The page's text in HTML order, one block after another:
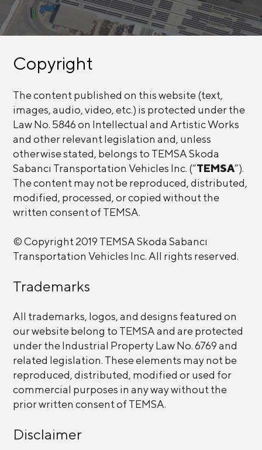
Copyright
The content published on this website (text,
images, audio, video, etc.) is protected under the
Law No. 5846 on Intellectual and Artistic Works
and other relevant legislation and, unless
otherwise stated, belongs to TEMSA Skoda
Sabancı Transportation Vehicles Inc. (“TEMSA”).
The content may not be reproduced, distributed,
modified, processed, or copied without the
written consent of TEMSA.
© Copyright 2019 TEMSA Skoda Sabancı
Transportation Vehicles Inc. All rights reserved.
Trademarks
All trademarks, logos, and designs featured on
our website belong to TEMSA and are protected
under the Industrial Property Law No. 6769 and
related legislation. These elements may not be
reproduced, distributed, modified or used for
commercial purposes in any way without the
prior written consent of TEMSA.
Disclaimer